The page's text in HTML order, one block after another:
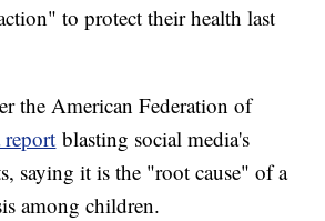
to protect their health last
the American Federation of
report blasting social media's
saying it is the "root cause" of a
among children.